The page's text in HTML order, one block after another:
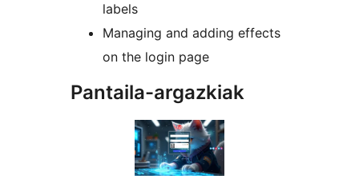
labels
Managing and adding effects
on the login page
Pantaila-argazkiak